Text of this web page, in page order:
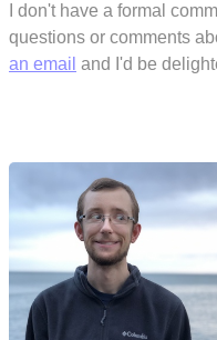
I don't have a formal
questions or comments
an email and I'd be